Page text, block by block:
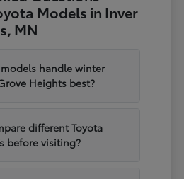
Models in Inver
MN
handle winter
Heights best?
different Toyota
before visiting?